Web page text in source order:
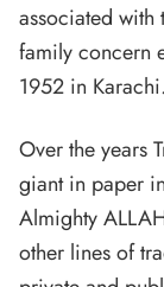
associated with
family concern
1952 in Karachi.
Over the years
giant in paper
Almighty
other lines of